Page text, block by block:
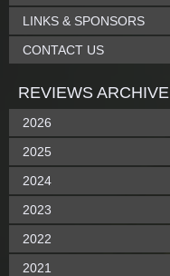
LINKS & SPONSORS
CONTACT US
REVIEWS ARCHIVE
2026
2025
2024
2023
2022
2021